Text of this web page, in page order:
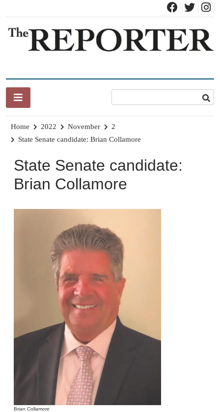
content
Home 2022 November
2
State Senate candidate: Brian Collamore
State Senate candidate:
Brian Collamore
Brian Collamore